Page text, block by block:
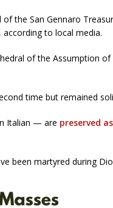
the San Gennaro
to local media.
of the Assumption
time but remained
Italian — are preserved
been martyred during